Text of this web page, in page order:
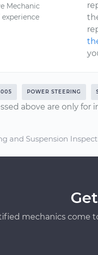
Mechanic
experience
POWER STEERING
above are only
and Suspension
mechanics come